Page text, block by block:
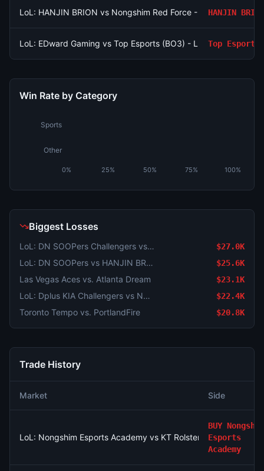
LoL: HANJIN BRION vs Nongshim Red Force - Game 1 Winner
HANJIN BRION
LoL: EDward Gaming vs Top Esports (BO3) - LPL Group
Top Esports
Win Rate by Category
0% 25% 50% 75% 100%
Sports
Other
Biggest Losses
LoL: DN SOOPers Challengers vs Dplus KIA Challengers (BO3) - LCK Challengers League Rounds 3-4 Challenge Group $27.0K
LoL: DN SOOPers vs HANJIN BRION - Game 1 Winner $25.6K
Las Vegas Aces vs. Atlanta Dream $23.1K
LoL: Dplus KIA Challengers vs Nongshim Esports Academy (BO3) - LCK Challengers League Rounds 3-4 Challenge Group $22.4K
Toronto Tempo vs. PortlandFire $20.8K
Trade History
Market Side
LoL: Nongshim Esports Academy vs KT Rolster Challengers -
BUY Nongshim
Esports
Academy